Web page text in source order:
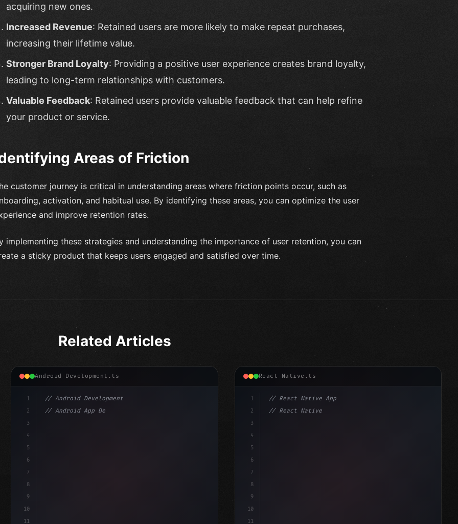
acquiring new ones.
Increased Revenue: Retained users are more likely to make repeat purchases,
increasing their lifetime value.
Stronger Brand Loyalty: Providing a positive user experience creates brand loyalty,
leading to long-term relationships with customers.
Valuable Feedback: Retained users provide valuable feedback that can help refine
your product or service.
Areas of Friction
customer journey is critical in understanding areas where friction points occur, such as
activation, and habitual use. By identifying these areas, you can optimize the user
and improve retention rates.
implementing these strategies and understanding the importance of user retention, you can
a sticky product that keeps users engaged and satisfied over time.
Related Articles
Android Development.ts
1
2
3
4
5
6
7
8
9
10
11
// Android Development
// Android App Development with Kotlin: Com...
React Native.ts
1
2
3
4
5
6
7
8
9
10
11
// React Native App
// React Native vs Flutter in 2026: Which F...